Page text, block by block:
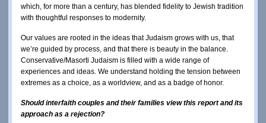
which, for more than a century, has blended fidelity to Jewish tradition
with thoughtful responses to modernity.
Our values are rooted in the ideas that Judaism grows with us, that
we’re guided by process, and that there is beauty in the balance.
Conservative/Masorti Judaism is filled with a wide range of
experiences and ideas. We understand holding the tension between
extremes as a choice, as a worldview, and as a badge of honor.
Should interfaith couples and their families view this report and its
approach as a rejection?